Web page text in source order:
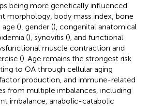
being more genetically influenced
morphology, body mass index, bone
age (), gender (), congenital anatomical
(), synovitis (), and functional
muscle contraction and
(). Age remains the strongest risk
to OA through cellular aging
factor production, and immune-related
from multiple imbalances, including
imbalance, anabolic-catabolic